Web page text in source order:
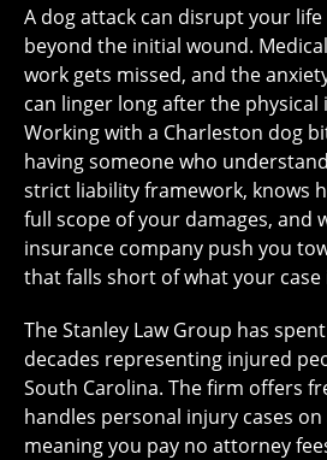
A dog attack can disrupt your
beyond the initial wound.
work gets missed, and the
can linger long after the physical
Working with a Charleston dog
having someone who
strict liability framework, knows
full scope of your damages, and
insurance company push you
that falls short of what your
The Stanley Law Group has
decades representing injured
South Carolina. The firm offers
handles personal injury cases
meaning you pay no attorney